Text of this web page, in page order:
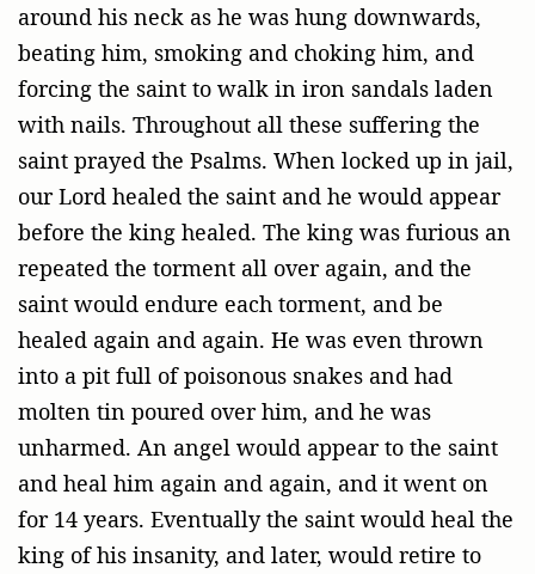
around his neck as he was hung downwards,
beating him, smoking and choking him, and
forcing the saint to walk in iron sandals laden
with nails. Throughout all these suffering the
saint prayed the Psalms. When locked up in jail,
our Lord healed the saint and he would appear
before the king healed. The king was furious an
repeated the torment all over again, and the
saint would endure each torment, and be
healed again and again. He was even thrown
into a pit full of poisonous snakes and had
molten tin poured over him, and he was
unharmed. An angel would appear to the saint
and heal him again and again, and it went on
for 14 years. Eventually the saint would heal the
king of his insanity, and later, would retire to